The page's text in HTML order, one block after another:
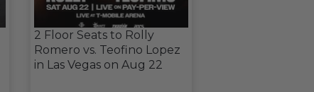
2 Floor Seats to Rolly
Romero vs. Teofino Lopez
in Las Vegas on Aug 22